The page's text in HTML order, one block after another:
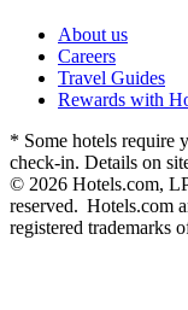
About us
Careers
Travel Guides
Rewards with
* Some hotels require
check-in. Details on
© 2026 Hotels.com,
reserved. Hotels.com
registered trademarks